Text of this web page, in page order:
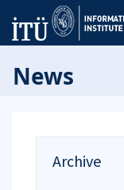
News
Archive